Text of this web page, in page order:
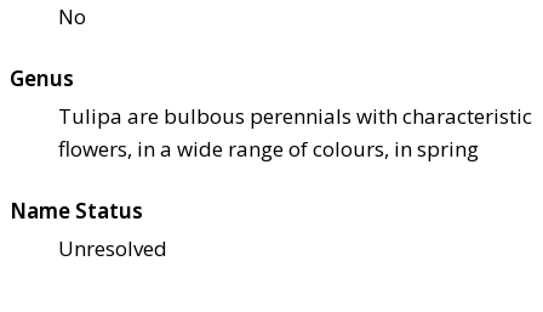
No
Genus
Tulipa are bulbous perennials with characteristic
flowers, in a wide range of colours, in spring
Name Status
Unresolved